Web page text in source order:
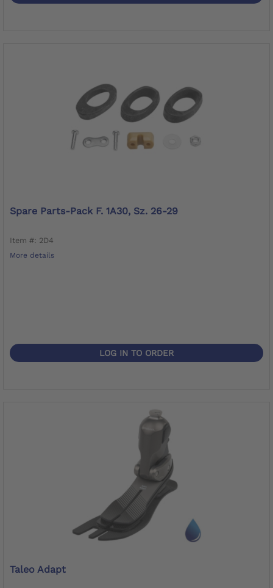
Spare Parts-Pack F. 1A30, Sz. 26-29
Item #: 2D4
More details
LOG IN TO ORDER
Taleo Adapt